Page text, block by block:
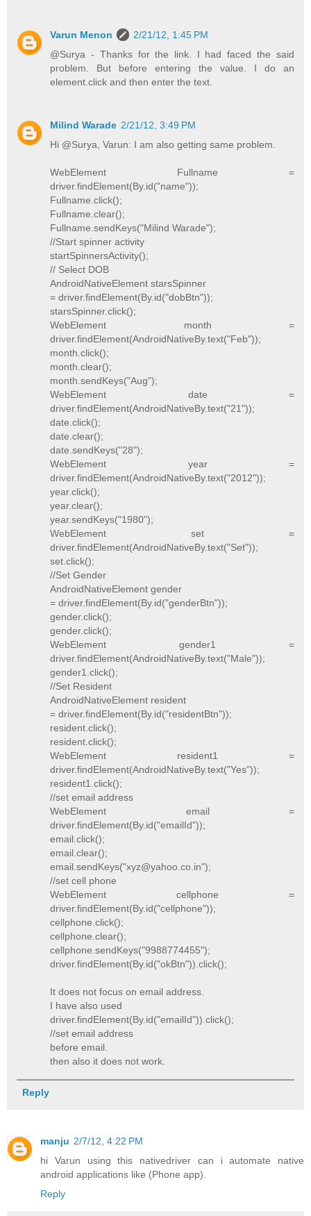
Varun Menon
2/21/12, 1:45 PM
@Surya - Thanks for the link. I had faced the said
problem. But before entering the value. I do an
element.click and then enter the text.
Milind Warade 2/21/12, 3:49 PM
Hi @Surya, Varun: I am also getting same problem.
WebElement Fullname =
driver.findElement(By.id("name"));
Fullname.click();
Fullname.clear();
Fullname.sendKeys("Milind Warade");
//Start spinner activity
startSpinnersActivity();
// Select DOB
AndroidNativeElement starsSpinner
= driver.findElement(By.id("dobBtn"));
starsSpinner.click();
WebElement month =
driver.findElement(AndroidNativeBy.text("Feb"));
month.click();
month.clear();
month.sendKeys("Aug");
WebElement date =
driver.findElement(AndroidNativeBy.text("21"));
date.click();
date.clear();
date.sendKeys("28");
WebElement year =
driver.findElement(AndroidNativeBy.text("2012"));
year.click();
year.clear();
year.sendKeys("1980");
WebElement set =
driver.findElement(AndroidNativeBy.text("Set"));
set.click();
//Set Gender
AndroidNativeElement gender
= driver.findElement(By.id("genderBtn"));
gender.click();
gender.click();
WebElement gender1 =
driver.findElement(AndroidNativeBy.text("Male"));
gender1.click();
//Set Resident
AndroidNativeElement resident
= driver.findElement(By.id("residentBtn"));
resident.click();
resident.click();
WebElement resident1 =
driver.findElement(AndroidNativeBy.text("Yes"));
resident1.click();
//set email address
WebElement email =
driver.findElement(By.id("emailId"));
email.click();
email.clear();
email.sendKeys("xyz@yahoo.co.in");
//set cell phone
WebElement cellphone =
driver.findElement(By.id("cellphone"));
cellphone.click();
cellphone.clear();
cellphone.sendKeys("9988774455");
driver.findElement(By.id("okBtn")).click();
It does not focus on email address.
I have also used
driver.findElement(By.id("emailId")).click();
//set email address
before email.
then also it does not work.
Reply
manju 2/7/12, 4:22 PM
hi Varun using this nativedriver can i automate native
android applications like (Phone app).
Reply